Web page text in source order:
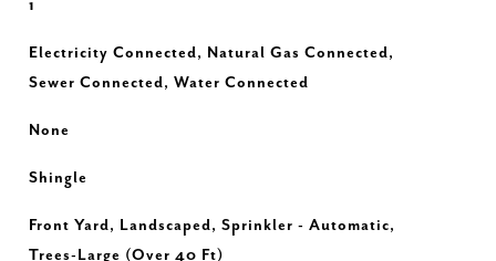
1
Electricity Connected, Natural Gas Connected,
Sewer Connected, Water Connected
None
Shingle
Front Yard, Landscaped, Sprinkler - Automatic,
Trees-Large (Over 40 Ft)